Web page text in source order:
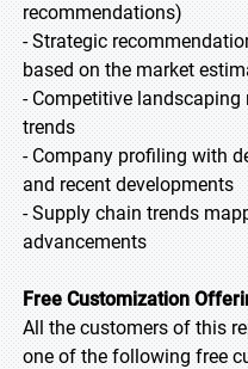
recommendations)
- Strategic
based on the market
- Competitive
trends
- Company profiling with
and recent developments
- Supply chain trends
advancements
Free Customization
All the customers of this
one of the following free